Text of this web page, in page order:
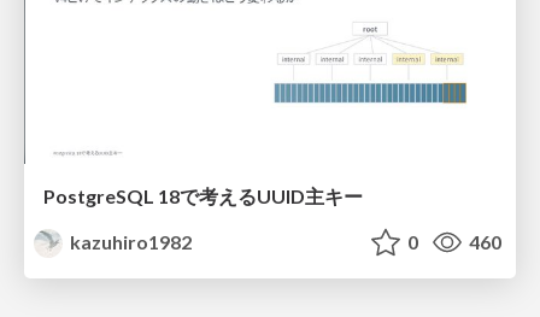
PostgreSQL 18で考えるUUID主キー
kazuhiro1982
0 460